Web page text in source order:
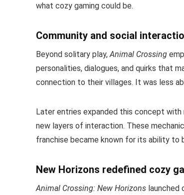
what cozy gaming could be.
Community and social
Beyond solitary play, Animal Crossing
personalities, dialogues, and quirks that
connection to their villages. It was less
Later entries expanded this concept with
new layers of interaction. These
franchise became known for its ability to
New Horizons redefined cozy
Animal Crossing: New Horizons launched